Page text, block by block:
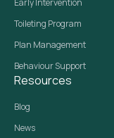
Toileting Program
Plan Management
Behaviour Support
Resources
Blog
News